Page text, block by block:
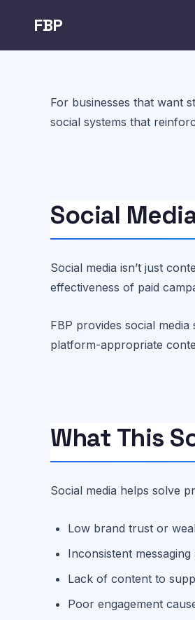
FBP
For businesses that want
social systems that
Social
Social media isn’t just
effectiveness of paid
FBP provides social
platform-appropriate
What This
Social media helps solve
Low brand trust or
Inconsistent
Lack of content to
Poor engagement